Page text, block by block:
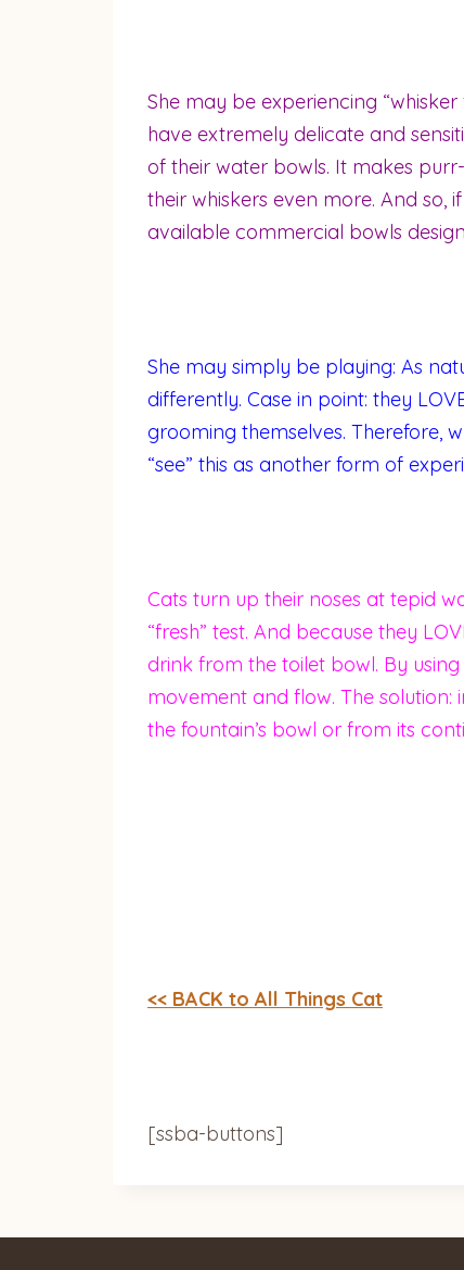
She may be experiencing
have extremely delicate and
of their water bowls. It makes
their whiskers even more. And
available commercial bowls
She may simply be playing: As
differently. Case in point: they
grooming themselves. Therefore,
“see” this as another form of
Cats turn up their noses at tepid
“fresh” test. And because they
drink from the toilet bowl. By
movement and flow. The
the fountain’s bowl or from its
<< BACK to All Things Cat
[ssba-buttons]